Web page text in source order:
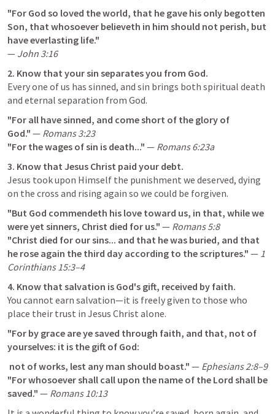
"For God so loved the world, that he gave his only begotten
Son, that whosoever believeth in him should not perish, but
have everlasting life."
— John 3:16
2. Know that your sin separates you from God.
Every one of us has sinned, and sin brings both spiritual death
and eternal separation from God.
"For all have sinned, and come short of the glory of
God." — Romans 3:23
"For the wages of sin is death..." — Romans 6:23a
3. Know that Jesus Christ paid your debt.
Jesus took upon Himself the punishment we deserved, dying
on the cross and rising again so we could be forgiven.
"But God commendeth his love toward us, in that, while we
were yet sinners, Christ died for us." — Romans 5:8
"Christ died for our sins... and that he was buried, and that
he rose again the third day according to the scriptures." — 1
Corinthians 15:3–4
4. Know that salvation is God's gift, received by faith.
You cannot earn salvation—it is freely given to those who
place their trust in Jesus Christ alone.
"For by grace are ye saved through faith, and that, not of
yourselves: it is the gift of God:
not of works, lest any man should boast." — Ephesians 2:8–9
"For whosoever shall call upon the name of the Lord shall be
saved." — Romans 10:13